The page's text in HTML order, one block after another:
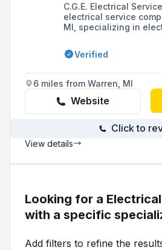
C.G.E. Electrical
electrical service
MI, specializing in
environments.
Verified
6 miles from Warren, MI
Website
Click to
View details
Looking for a
with a specific
Add filters to refine the